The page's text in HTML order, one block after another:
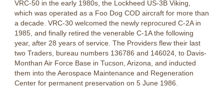
VRC-50 in the early 1980s, the Lockheed US-3B Viking,
which was operated as a Foo Dog COD aircraft for more than
a decade. VRC-30 welcomed the newly reprocured C-2A in
1985, and finally retired the venerable C-1A the following
year, after 28 years of service. The Providers flew their last
two Traders, bureau numbers 136786 and 146024, to Davis-
Monthan Air Force Base in Tucson, Arizona, and inducted
them into the Aerospace Maintenance and Regeneration
Center for permanent preservation on 5 June 1986.